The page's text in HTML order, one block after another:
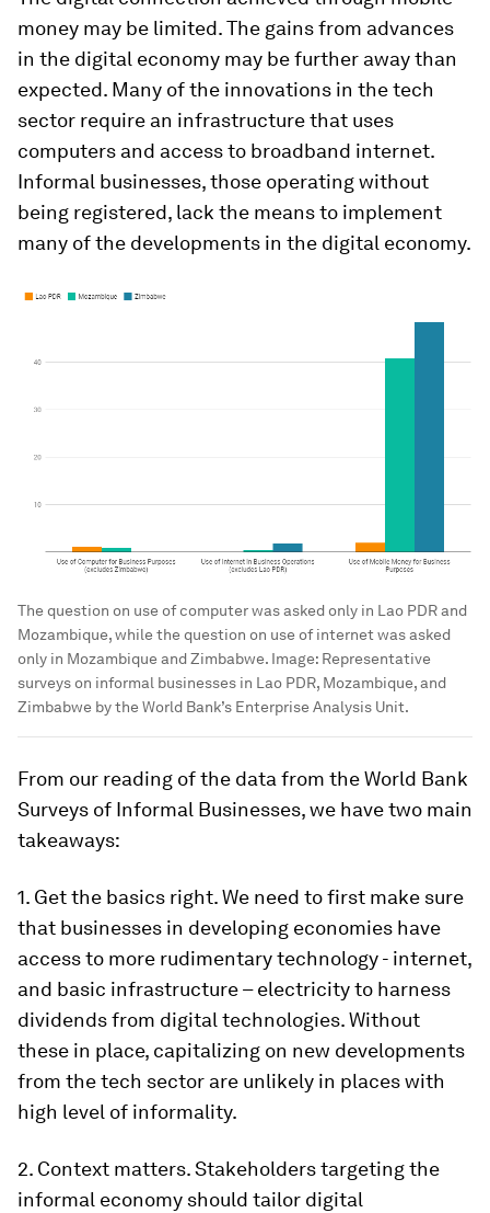
money may be limited. The gains from advances
in the digital economy may be further away than
expected. Many of the innovations in the tech
sector require an infrastructure that uses
computers and access to broadband internet.
Informal businesses, those operating without
being registered, lack the means to implement
many of the developments in the digital economy.
The question on use of computer was asked only in Lao PDR and
Mozambique, while the question on use of internet was asked
only in Mozambique and Zimbabwe. Image: Representative
surveys on informal businesses in Lao PDR, Mozambique, and
Zimbabwe by the World Bank’s Enterprise Analysis Unit.
From our reading of the data from the World Bank
Surveys of Informal Businesses, we have two main
takeaways:
1. Get the basics right.We need to first make sure
that businesses in developing economies have
access to more rudimentary technology - internet,
and basic infrastructure – electricity to harness
dividends from digital technologies. Without
these in place, capitalizing on new developments
from the tech sector are unlikely in places with
high level of informality.
2. Context matters.Stakeholders targeting the
informal economy should tailor digital